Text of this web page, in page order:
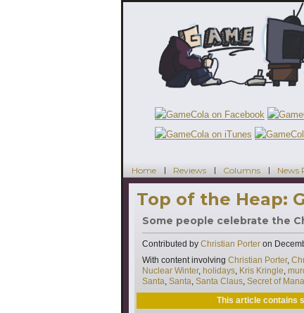
Home Reviews Columns News
Top of the Heap:
Some people celebrate the
Contributed by Christian Porter on
With content involving Tags
Christian Porter,
Nuclear Winter, holidays, Kris Kringle,
Santa, Santa, Santa Claus, Secret of Mana
This article contains